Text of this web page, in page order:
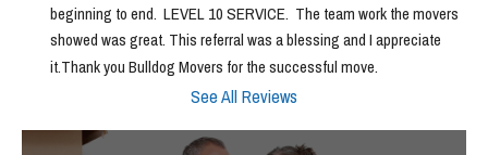
beginning to end.  LEVEL 10 SERVICE.  The team work the movers
showed was great. This referral was a blessing and I appreciate
it.Thank you Bulldog Movers for the successful move.
See All Reviews